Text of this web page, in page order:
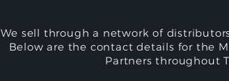
We sell through a network of
Below are the contact details for the
Partners throughout